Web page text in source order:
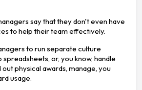
say that they don't even have
to help their team effectively.
to run separate culture
or, you know, handle
physical awards, manage, you
usage.